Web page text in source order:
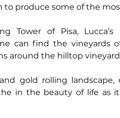
to produce some of the
Tower of Pisa,
can find the vineyards
around the hilltop
gold rolling landscape,
in the beauty of life as